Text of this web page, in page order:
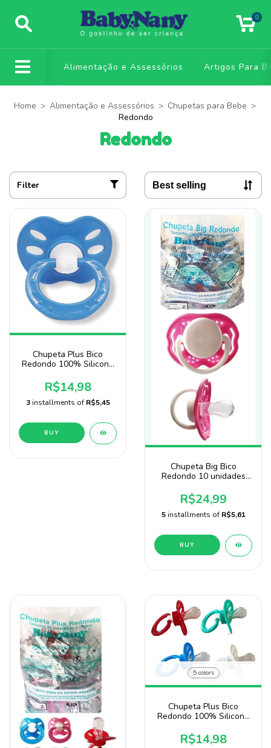
0
Alimentação e Assessórios Artigos Para
Home > Alimentação e Assessórios > Chupetas para Bebe >
Redondo
Redondo
Filter
Chupeta Plus Bico
Redondo 100% Silicone
R$14,98
3 installments of R$5,45
BUY
Chupeta Big Bico
Redondo 10 unidades
R$24,99
5 installments of R$5,61
BUY
5 colors
Chupeta Plus Bico
Redondo 100% Silicone
R$14,98